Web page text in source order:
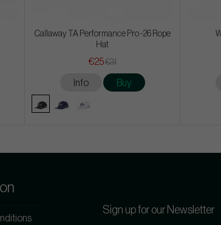
Callaway TA Performance Pro -26 Rope
Hat
€25€31
Info Buy
Sign up for our Newsletter